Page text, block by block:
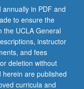
in PDF and
to ensure the
the UCLA General
instructor
and fees
deletion without
are published
curricula and